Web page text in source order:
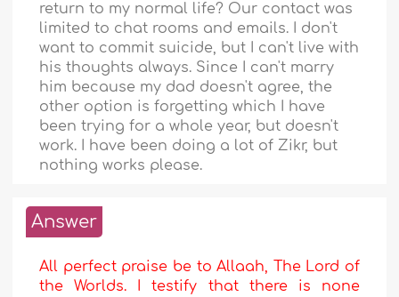
return to my normal life? Our contact was
limited to chat rooms and emails. I don't
want to commit suicide, but I can't live with
his thoughts always. Since I can't marry
him because my dad doesn't agree, the
other option is forgetting which I have
been trying for a whole year, but doesn't
work. I have been doing a lot of Zikr, but
nothing works please.
Answer
All perfect praise be to Allaah, The Lord of
the Worlds. I testify that there is none